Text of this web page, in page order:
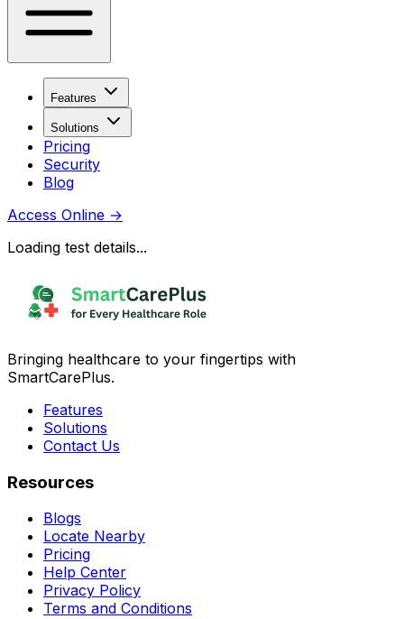
Features
Solutions
Pricing
Security
Blog
Access Online →
Loading test details...
Bringing healthcare to your fingertips with
SmartCarePlus.
Features
Solutions
Contact Us
Resources
Blogs
Locate Nearby
Pricing
Help Center
Privacy Policy
Terms and Conditions